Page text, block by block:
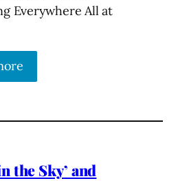
Everywhere All at
the Sky’ and